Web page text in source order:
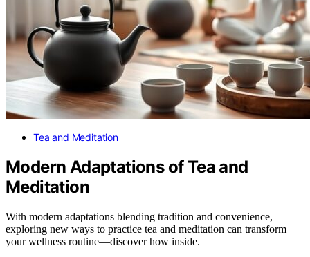
Tea and Meditation
Modern Adaptations of Tea and
Meditation
With modern adaptations blending tradition and convenience,
exploring new ways to practice tea and meditation can transform
your wellness routine—discover how inside.